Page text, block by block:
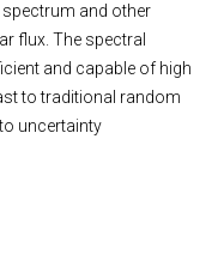
and other
flux. The spectral
and capable of high
to traditional random
uncertainty